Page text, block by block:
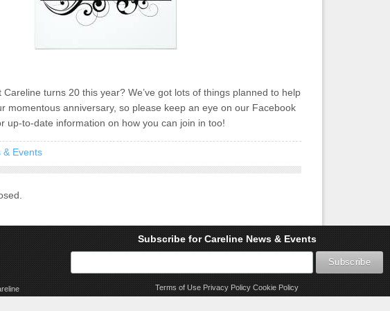
Careline turns 20 this year? We’ve got lots of things planned to help
momentous anniversary, so please keep an eye on our Facebook
up-to-date information on how you can join in too!
& Events
Subscribe for Careline News & Events
Terms of Use Privacy Policy Cookie Policy